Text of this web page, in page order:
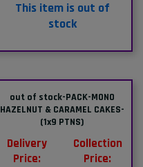
This item is out of
stock
out of stock-PACK-MONO
HAZELNUT & CARAMEL CAKES-
(1x9 PTNS)
Delivery
Price:
Collection
Price: